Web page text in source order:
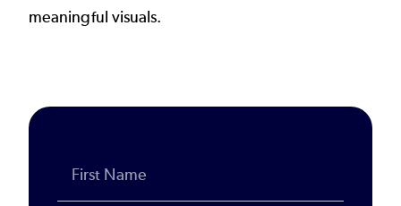
meaningful visuals.